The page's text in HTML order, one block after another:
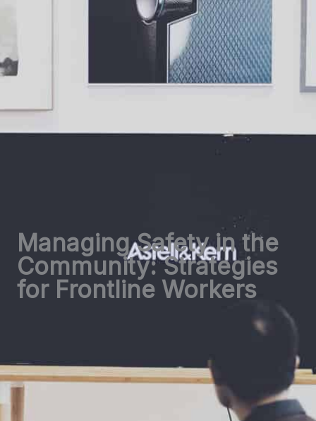
Managing Safety in the
Community: Strategies
for Frontline Workers